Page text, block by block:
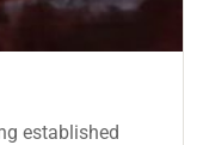
established